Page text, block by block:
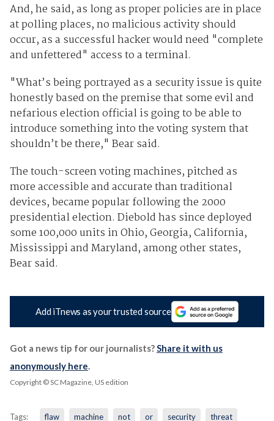
And, he said, as long as proper policies are in place
at polling places, no malicious activity should
occur, as a successful hacker would need "complete
and unfettered" access to a terminal.
"What’s being portrayed as a security issue is quite
honestly based on the premise that some evil and
nefarious election official is going to be able to
introduce something into the voting system that
shouldn’t be there," Bear said.
The touch-screen voting machines, pitched as
more accessible and accurate than traditional
devices, became popular following the 2000
presidential election. Diebold has since deployed
some 100,000 units in Ohio, Georgia, California,
Mississippi and Maryland, among other states,
Bear said.
Add iTnews as your trusted source
Got a news tip for our journalists? Share it with us
anonymously here
Copyright © SC Magazine, US edition
Tags: flaw machine not or security threat